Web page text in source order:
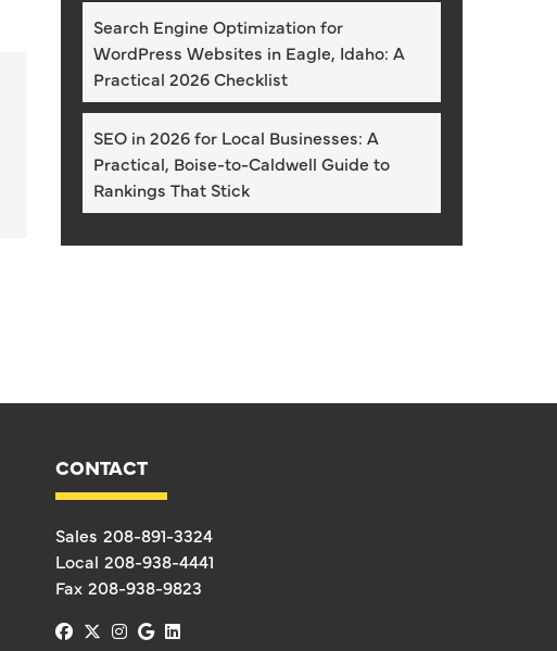
Search Engine Optimization for
WordPress Websites in Eagle, Idaho: A
Practical 2026 Checklist
SEO in 2026 for Local Businesses: A
Practical, Boise-to-Caldwell Guide to
Rankings That Stick
CONTACT
Sales 208-891-3324
Local 208-938-4441
Fax 208-938-9823
facebook
x-twitter
instagram
googlelinkedin